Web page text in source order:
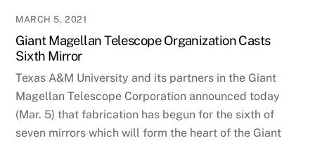
MARCH 5, 2021
Giant Magellan Telescope Organization Casts
Sixth Mirror
Texas A&M University and its partners in the Giant
Magellan Telescope Corporation announced today
(Mar. 5) that fabrication has begun for the sixth of
seven mirrors which will form the heart of the Giant